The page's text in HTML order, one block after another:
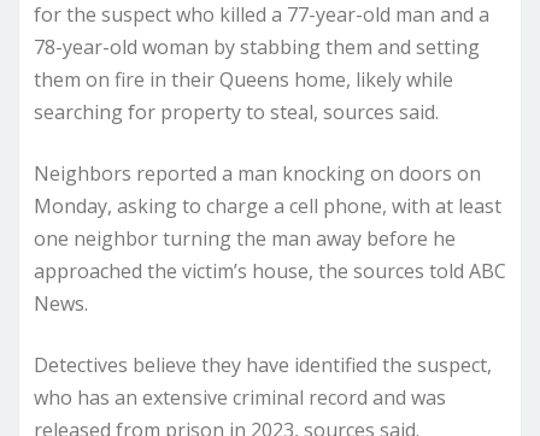
for the suspect who killed a 77-year-old man and a
78-year-old woman by stabbing them and setting
them on fire in their Queens home, likely while
searching for property to steal, sources said.
Neighbors reported a man knocking on doors on
Monday, asking to charge a cell phone, with at least
one neighbor turning the man away before he
approached the victim’s house, the sources told ABC
News.
Detectives believe they have identified the suspect,
who has an extensive criminal record and was
released from prison in 2023, sources said.